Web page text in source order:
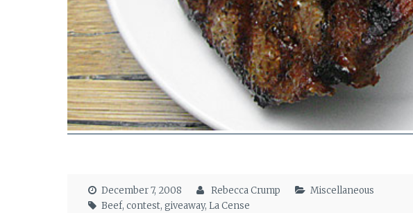
December 7, 2008 Rebecca Crump
Miscellaneous
Beef, contest, giveaway, La Cense